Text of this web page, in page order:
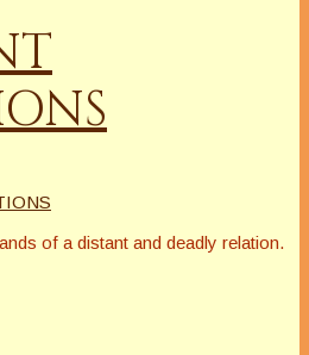
of a distant and deadly relation.